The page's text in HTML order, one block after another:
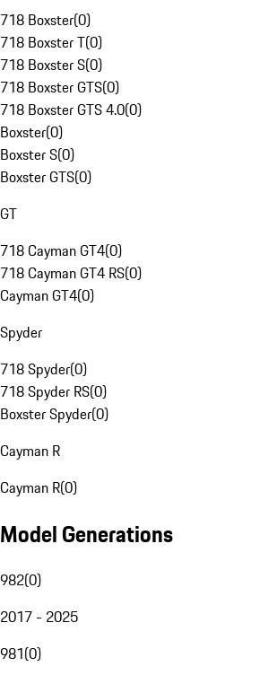
718 Boxster(0)
718 Boxster T(0)
718 Boxster S(0)
718 Boxster GTS(0)
718 Boxster GTS 4.0(0)
Boxster(0)
Boxster S(0)
Boxster GTS(0)
GT
718 Cayman GT4(0)
718 Cayman GT4 RS(0)
Cayman GT4(0)
Spyder
718 Spyder(0)
718 Spyder RS(0)
Boxster Spyder(0)
Cayman R
Cayman R(0)
Model Generations
982(0)
2017 - 2025
981(0)